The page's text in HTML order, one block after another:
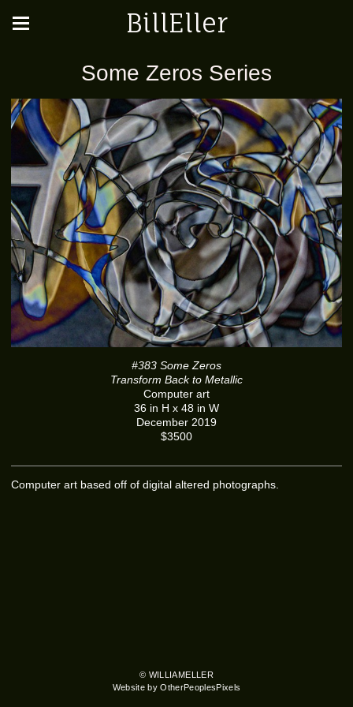
BillEller
Some Zeros Series
#383 Some Zeros
Transform Back to Metallic
Computer art
36 in H x 48 in W
December 2019
$3500
Computer art based off of digital altered photographs.
© WILLIAMELLER
Website by OtherPeoplesPixels